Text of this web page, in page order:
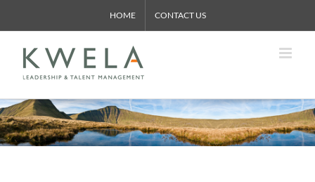
content
HOME CONTACT US